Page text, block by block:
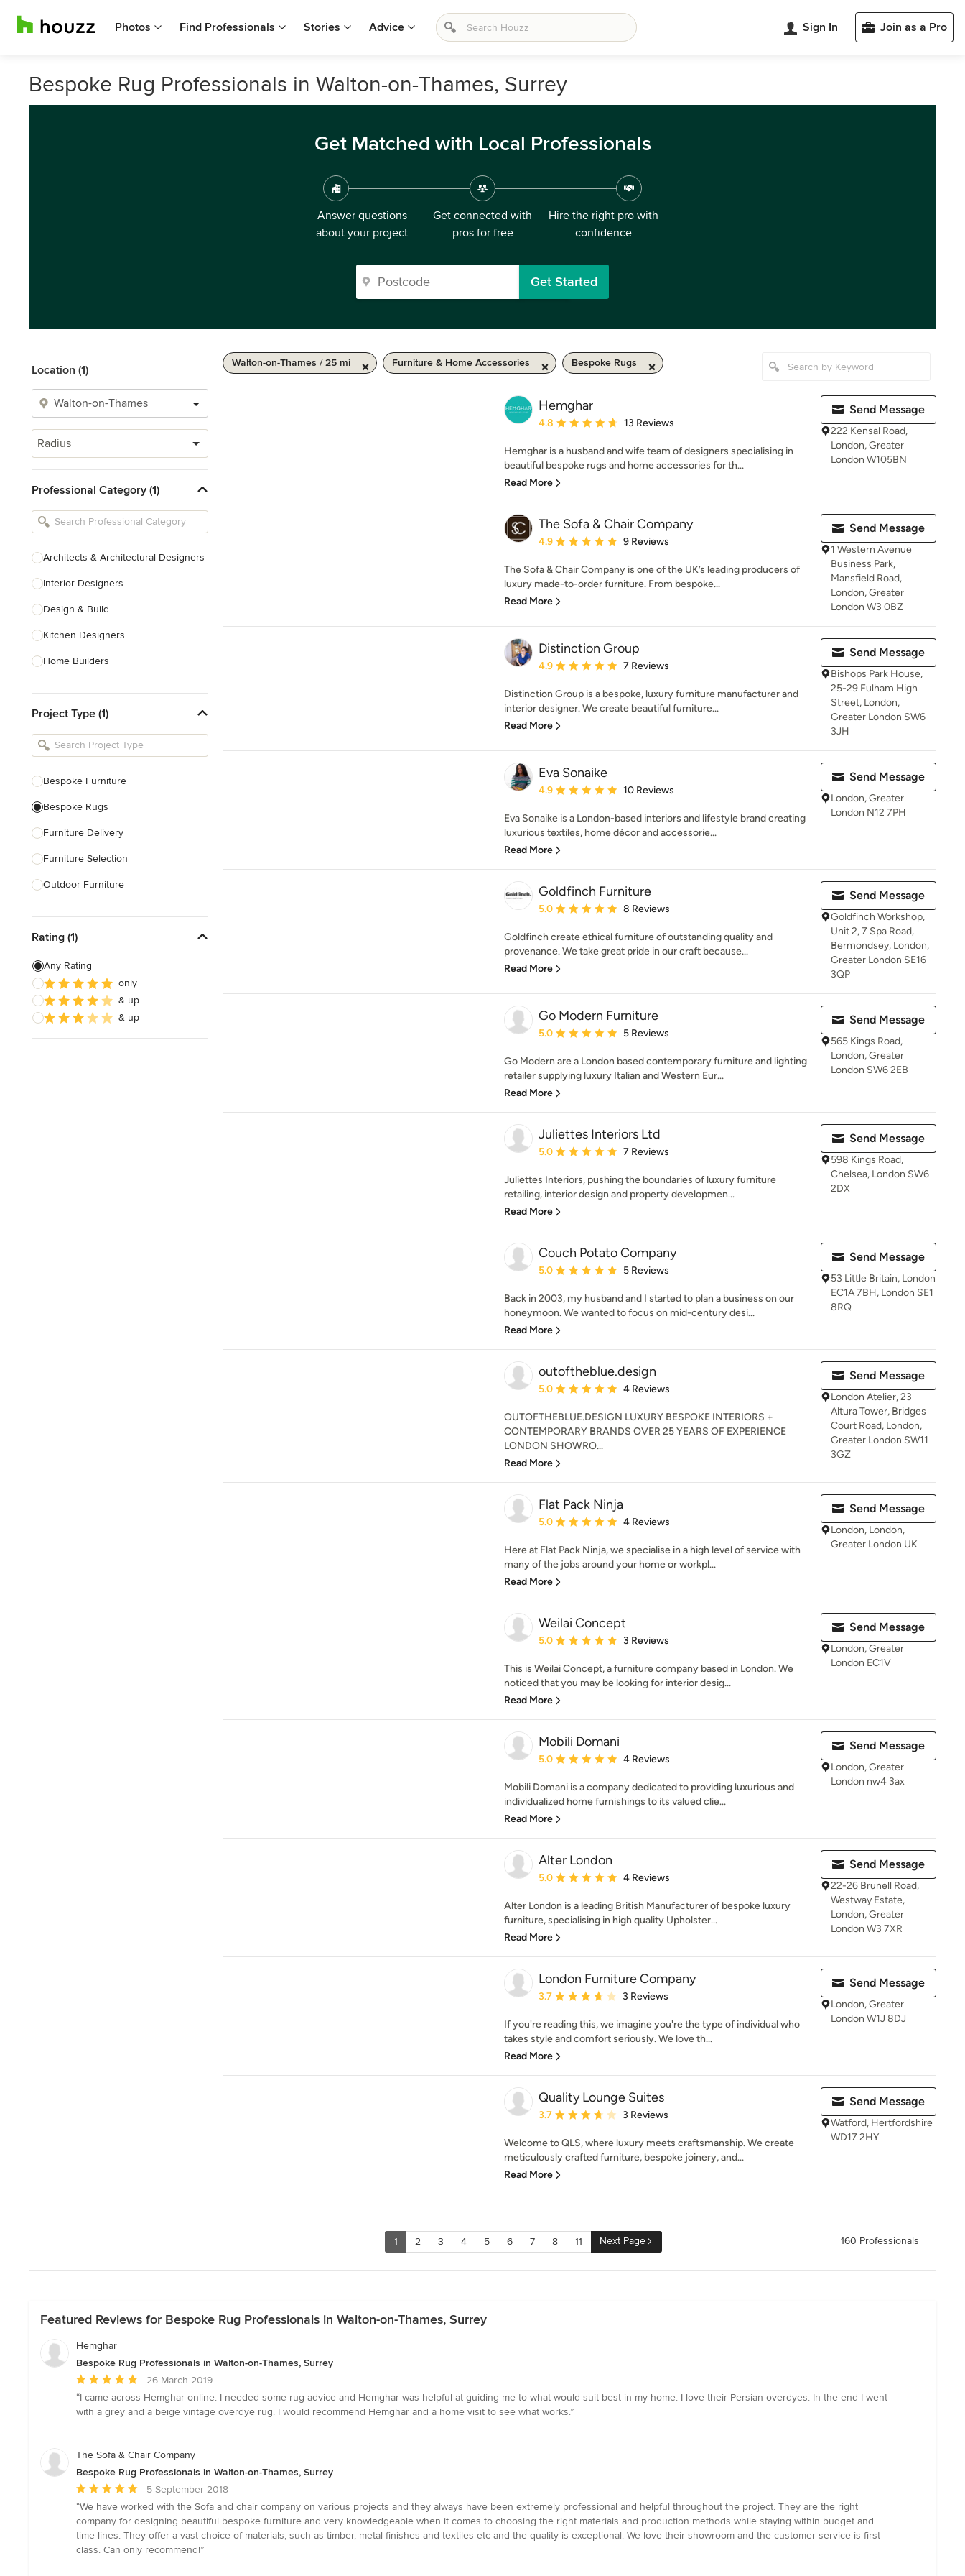
Photos Find Professionals Stories Advice Sign In Join as a Pro
Bespoke Rug Professionals in Walton-on-Thames, Surrey
Get Matched with Local Professionals
Answer questions
about your project
Get connected with
pros for free
Hire the right pro with
confidence
Get Started
Location (1)
Radius
Professional Category (1)
Architects & Architectural Designers
Interior Designers
Design & Build
Kitchen Designers
Home Builders
Basement Designers
Loft Conversion Specialists
Home Stagers
Project Type (1)
Bespoke Furniture
Bespoke Rugs
Furniture Delivery
Furniture Selection
Outdoor Furniture
Show All
Rating (1)
Any Rating
only
& up
& up
Walton-on-Thames / 25 mi Furniture & Home Accessories Bespoke Rugs
Hemghar
Average rating: 4.8 out of 5 stars
4.8 13 Reviews
Hemghar is a husband and wife team of designers specialising in
beautiful bespoke rugs and home accessories for th...
Read More
Send Message
222 Kensal Road,
London, Greater
London W105BN
The Sofa & Chair Company
Average rating: 4.9 out of 5 stars
4.9 9 Reviews
The Sofa & Chair Company is one of the UK’s leading producers of
luxury made-to-order furniture. From bespoke...
Read More
Send Message
1 Western Avenue
Business Park,
Mansfield Road,
London, Greater
London W3 0BZ
Distinction Group
Average rating: 4.9 out of 5 stars
4.9 7 Reviews
Distinction Group is a bespoke, luxury furniture manufacturer and
interior designer. We create beautiful furniture...
Read More
Send Message
Bishops Park House,
25-29 Fulham High
Street, London,
Greater London SW6
3JH
Eva Sonaike
Average rating: 4.9 out of 5 stars
4.9 10 Reviews
Eva Sonaike is a London-based interiors and lifestyle brand creating
luxurious textiles, home décor and accessorie...
Read More
Send Message
London, Greater
London N12 7PH
Goldfinch Furniture
Average rating: 5 out of 5 stars
5.0 8 Reviews
Goldfinch create ethical furniture of outstanding quality and
provenance. We take great pride in our craft because...
Read More
Send Message
Goldfinch Workshop,
Unit 2, 7 Spa Road,
Bermondsey, London,
Greater London SE16
3QP
Go Modern Furniture
Average rating: 5 out of 5 stars
5.0 5 Reviews
Go Modern are a London based contemporary furniture and lighting
retailer supplying luxury Italian and Western Eur...
Read More
Send Message
565 Kings Road,
London, Greater
London SW6 2EB
Juliettes Interiors Ltd
Average rating: 5 out of 5 stars
5.0 7 Reviews
Juliettes Interiors, pushing the boundaries of luxury furniture
retailing, interior design and property developmen...
Read More
Send Message
598 Kings Road,
Chelsea, London SW6
2DX
Couch Potato Company
Average rating: 5 out of 5 stars
5.0 5 Reviews
Back in 2003, my husband and I started to plan a business on our
honeymoon. We wanted to focus on mid-century desi...
Read More
Send Message
53 Little Britain, London
EC1A 7BH, London SE1
8RQ
outoftheblue.design
Average rating: 5 out of 5 stars
5.0 4 Reviews
OUTOFTHEBLUE.DESIGN LUXURY BESPOKE INTERIORS +
CONTEMPORARY BRANDS OVER 25 YEARS OF EXPERIENCE
LONDON SHOWRO...
Read More
Send Message
London Atelier, 23
Altura Tower, Bridges
Court Road, London,
Greater London SW11
3GZ
Flat Pack Ninja
Average rating: 5 out of 5 stars
5.0 4 Reviews
Here at Flat Pack Ninja, we specialise in a high level of service with
many of the jobs around your home or workpl...
Read More
Send Message
London, London,
Greater London UK
Weilai Concept
Average rating: 5 out of 5 stars
5.0 3 Reviews
This is Weilai Concept, a furniture company based in London. We
noticed that you may be looking for interior desig...
Read More
Send Message
London, Greater
London EC1V
Mobili Domani
Average rating: 5 out of 5 stars
5.0 4 Reviews
Mobili Domani is a company dedicated to providing luxurious and
individualized home furnishings to its valued clie...
Read More
Send Message
London, Greater
London nw4 3ax
Alter London
Average rating: 5 out of 5 stars
5.0 4 Reviews
Alter London is a leading British Manufacturer of bespoke luxury
furniture, specialising in high quality Upholster...
Read More
Send Message
22-26 Brunell Road,
Westway Estate,
London, Greater
London W3 7XR
London Furniture Company
Average rating: 3.7 out of 5 stars
3.7 3 Reviews
If you're reading this, we imagine you're the type of individual who
takes style and comfort seriously. We love th...
Read More
Send Message
London, Greater
London W1J 8DJ
Quality Lounge Suites
Average rating: 3.7 out of 5 stars
3.7 3 Reviews
Welcome to QLS, where luxury meets craftsmanship. We create
meticulously crafted furniture, bespoke joinery, and...
Read More
Send Message
Watford, Hertfordshire
WD17 2HY
1 2 3 4 5 6 7 8 11 Next Page 160 Professionals
Featured Reviews for Bespoke Rug Professionals in Walton-on-Thames, Surrey
Hemghar
Bespoke Rug Professionals in Walton-on-Thames, Surrey
Average
rating:
5
5
26 March 2019
“I came across Hemghar online. I needed some rug advice and Hemghar was helpful at guiding me to what would suit best in my home. I love their Persian overdyes. In the end I went
with a grey and a beige vintage overdye rug. I would recommend Hemghar and a home visit to see what works.”
The Sofa & Chair Company
Bespoke Rug Professionals in Walton-on-Thames, Surrey
Average
rating:
5
out
of
5 September 2018
“We have worked with the Sofa and chair company on various projects and they always have been extremely professional and helpful throughout the project. They are the right
company for designing beautiful bespoke furniture and very knowledgeable when it comes to choosing the right materials and production methods while staying within budget and
time lines. They offer a vast choice of materials, such as timber, metal finishes and textiles etc and the quality is exceptional. We love their showroom and the customer service is first
class. Can only recommend!”